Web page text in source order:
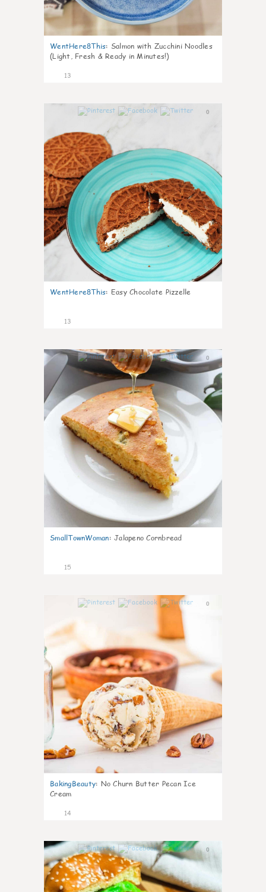
WentHere8This: Salmon with Zucchini Noodles
(Light, Fresh & Ready in Minutes!)
13
0
WentHere8This: Easy Chocolate Pizzelle
13
0
SmallTownWoman: Jalapeno Cornbread
15
0
BakingBeauty: No Churn Butter Pecan Ice
Cream
14
0